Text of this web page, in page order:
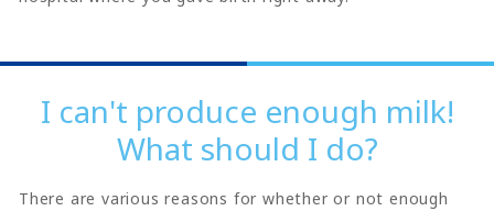
I can't produce enough milk!
What should I do?
There are various reasons for whether or not enough